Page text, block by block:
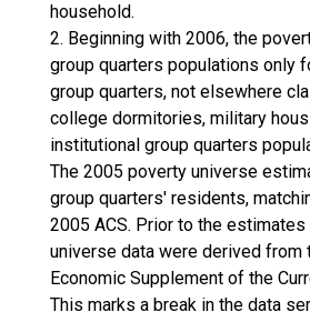
household.
2. Beginning with 2006, the
group quarters populations only
group quarters, not elsewhere
college dormitories, military
institutional group quarters
The 2005 poverty universe
group quarters' residents,
2005 ACS. Prior to the
universe data were derived from
Economic Supplement of the
This marks a break in the data